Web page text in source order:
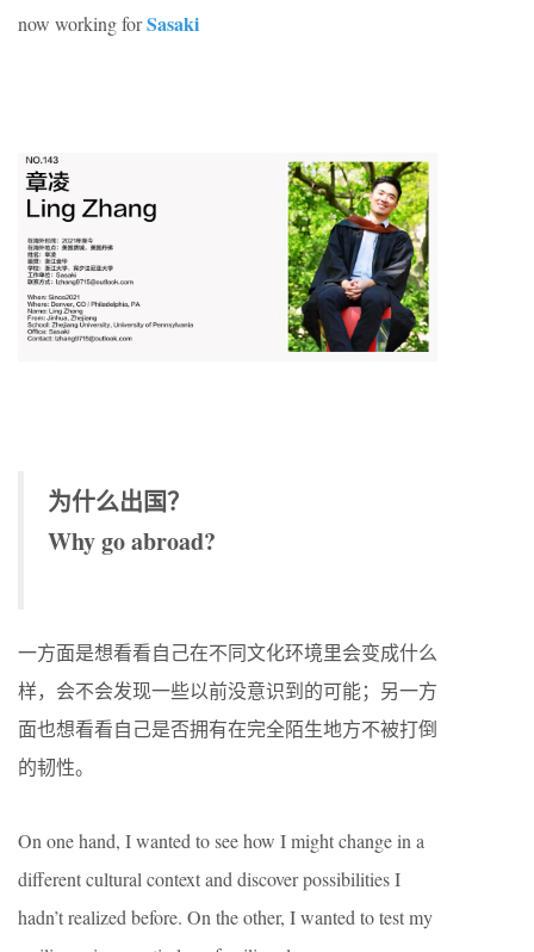
now working forSasaki
为什么出国？
Why go abroad?
一方面是想看看自己在不同文化环境里会变成什么
样，会不会发现一些以前没意识到的可能；另一方
面也想看看自己是否拥有在完全陌生地方不被打倒
的韧性。
On one hand, I wanted to see how I might change in a
different cultural context and discover possibilities I
hadn’t realized before. On the other, I wanted to test my